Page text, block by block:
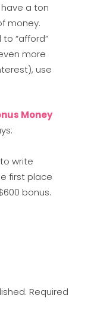
have a ton
money.
“afford”
more
use
Money
write
first place
bonus.
Required